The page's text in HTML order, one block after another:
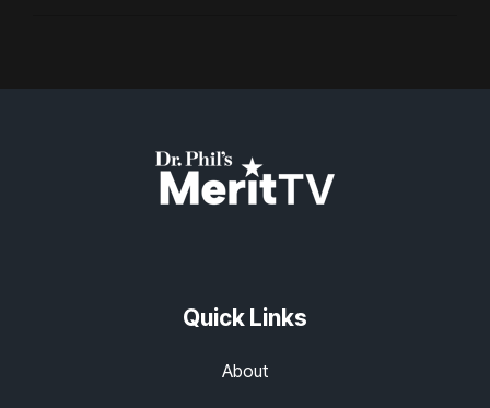
Quick Links
About